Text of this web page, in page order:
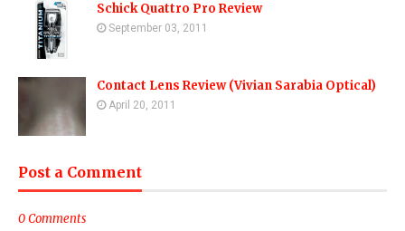
Schick Quattro Pro Review
September 03, 2011
Contact Lens Review (Vivian Sarabia Optical)
April 20, 2011
Post a Comment
0 Comments